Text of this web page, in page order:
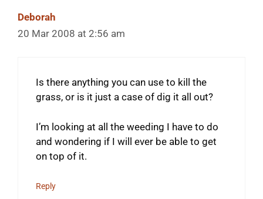
Deborah
20 Mar 2008 at 2:56 am
Is there anything you can use to kill the
grass, or is it just a case of dig it all out?
I’m looking at all the weeding I have to do
and wondering if I will ever be able to get
on top of it.
Reply